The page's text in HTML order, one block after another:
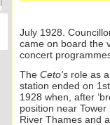
July 1928.
came on board the
concert
The Ceto's role as
station ended on
1928 when, after
position near
River Thames and